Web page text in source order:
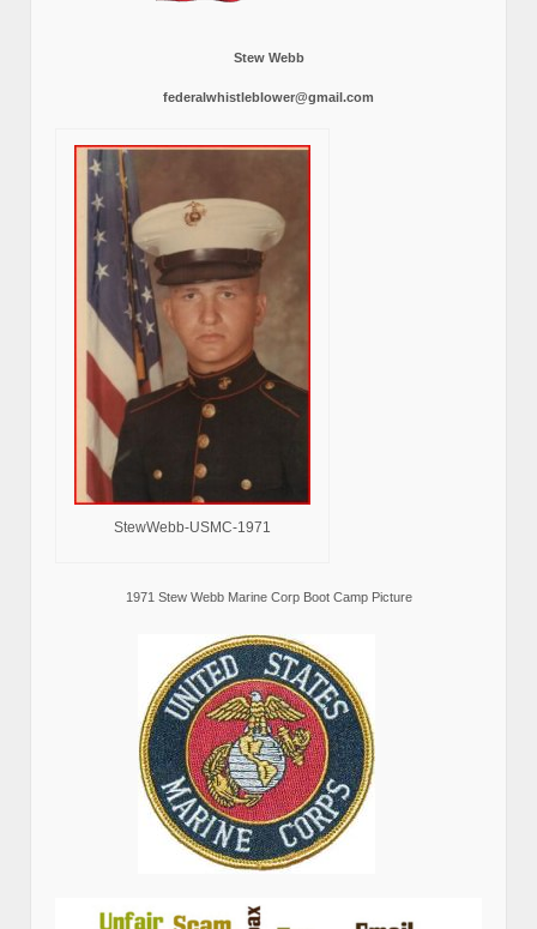
Stew Webb
federalwhistleblower@gmail.com
StewWebb-USMC-1971
1971 Stew Webb Marine Corp Boot Camp Picture